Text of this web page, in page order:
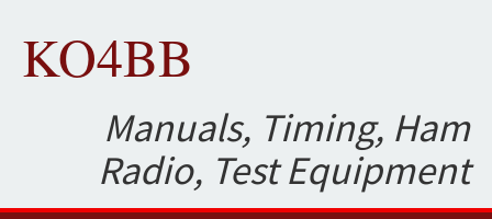
KO4BB
Manuals, Timing, Ham
Radio, Test Equipment